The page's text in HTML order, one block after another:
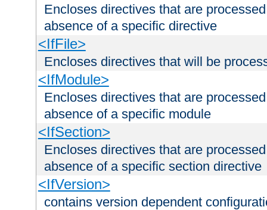
Encloses directives that are
absence of a specific directive
<IfFile>
Encloses directives that will be
<IfModule>
Encloses directives that are
absence of a specific module
<IfSection>
Encloses directives that are
absence of a specific section directive
<IfVersion>
contains version dependent